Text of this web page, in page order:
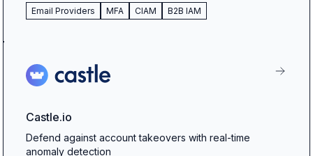
Email Providers MFA CIAM B2B IAM
Castle.io
Defend against account takeovers with real-time
anomaly detection